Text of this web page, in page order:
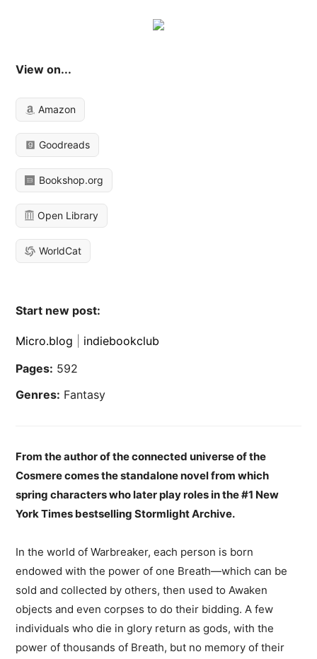
View on...
Amazon
Goodreads
Bookshop.org
Open Library
WorldCat
Start new post:
Micro.blog
indiebookclub
Pages: 592
Genres: Fantasy
From the author of the connected universe of the
Cosmere comes the standalone novel from which
spring characters who later play roles in the #1 New
York Times bestselling Stormlight Archive.
In the world of Warbreaker, each person is born
endowed with the power of one Breath―which can be
sold and collected by others, then used to Awaken
objects and even corpses to do their bidding. A few
individuals who die in glory return as gods, with the
power of thousands of Breath, but no memory of their